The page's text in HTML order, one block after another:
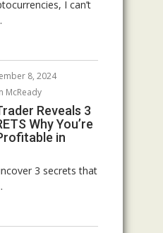
I can’t
8, 2024
McReady
Reveals 3
Why You’re
in
3 secrets that